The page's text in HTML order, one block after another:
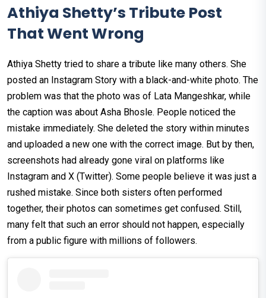
Athiya Shetty’s Tribute Post
That Went Wrong
Athiya Shetty tried to share a tribute like many others. She
posted an Instagram Story with a black-and-white photo. The
problem was that the photo was of Lata Mangeshkar, while
the caption was about Asha Bhosle. People noticed the
mistake immediately. She deleted the story within minutes
and uploaded a new one with the correct image. But by then,
screenshots had already gone viral on platforms like
Instagram and X (Twitter). Some people believe it was just a
rushed mistake. Since both sisters often performed
together, their photos can sometimes get confused. Still,
many felt that such an error should not happen, especially
from a public figure with millions of followers.